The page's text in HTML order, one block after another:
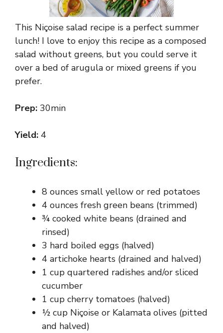
This Niçoise salad recipe is a perfect summer
lunch! I love to enjoy this recipe as a composed
salad without greens, but you could serve it
over a bed of arugula or mixed greens if you
prefer.
Prep: 30min
Yield: 4
Ingredients:
8 ounces small yellow or red potatoes
4 ounces fresh green beans (trimmed)
¾ cooked white beans (drained and
rinsed)
3 hard boiled eggs (halved)
4 artichoke hearts (drained and halved)
1 cup quartered radishes and/or sliced
cucumber
1 cup cherry tomatoes (halved)
½ cup Niçoise or Kalamata olives (pitted
and halved)